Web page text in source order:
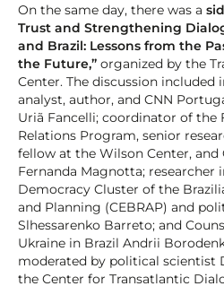
On the same day, there was a
Trust and Strengthening
and Brazil: Lessons from the
the Future,” organized by the
Center. The discussion
analyst, author, and CNN
Uriã Fancelli; coordinator of the
Relations Program, senior
fellow at the Wilson Center, and
Fernanda Magnotta; researcher
Democracy Cluster of the
and Planning (CEBRAP) and
Slhessarenko Barreto; and
Ukraine in Brazil Andrii
moderated by political scientist
the Center for Transatlantic